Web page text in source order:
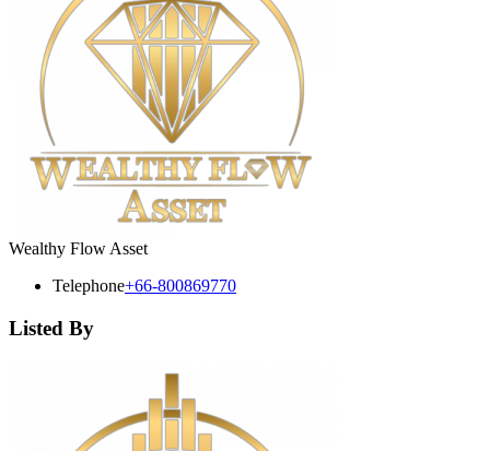
Wealthy Flow Asset
Telephone+66-800869770
Listed By